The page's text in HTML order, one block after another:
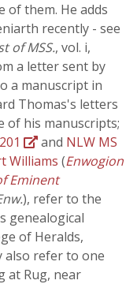
of them. He adds
recently - see
of MSS., vol. i,
a letter sent by
a manuscript in
Thomas's letters
of his manuscripts;
and NLW MS
Williams (Enwogion
Eminent
), refer to the
genealogical
of Heralds,
also refer to one
at Rug, near